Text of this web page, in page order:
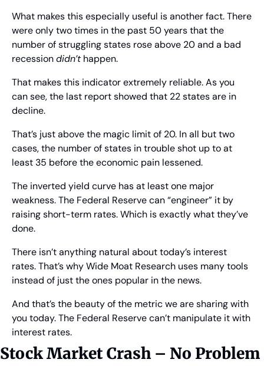
What makes this especially useful is another fact. There
were only two times in the past 50 years that the
number of struggling states rose above 20 and a bad
recession didn’t happen.
That makes this indicator extremely reliable. As you
can see, the last report showed that 22 states are in
decline.
That’s just above the magic limit of 20. In all but two
cases, the number of states in trouble shot up to at
least 35 before the economic pain lessened.
The inverted yield curve has at least one major
weakness. The Federal Reserve can “engineer” it by
raising short-term rates. Which is exactly what they’ve
done.
There isn’t anything natural about today’s interest
rates. That’s why Wide Moat Research uses many tools
instead of just the ones popular in the news.
And that’s the beauty of the metric we are sharing with
you today. The Federal Reserve can’t manipulate it with
interest rates.
Stock Market Crash – No Problem